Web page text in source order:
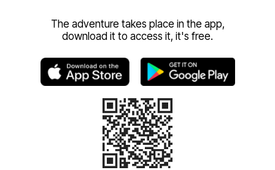
The adventure takes place in the app,
download it to access it, it's free.